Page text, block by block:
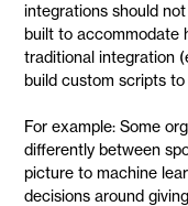
integrations should
built to accommodate
traditional integration
build custom scripts
For example: Some
differently between
picture to machine
decisions around